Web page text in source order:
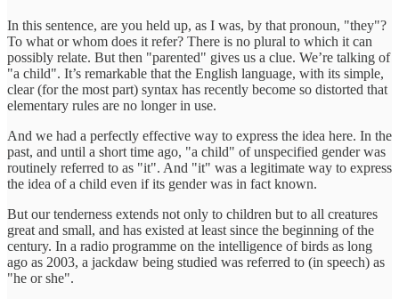
In this sentence, are you held up, as I was, by that pronoun, "they"?
To what or whom does it refer? There is no plural to which it can
possibly relate. But then "parented" gives us a clue. We’re talking of
"a child". It’s remarkable that the English language, with its simple,
clear (for the most part) syntax has recently become so distorted that
elementary rules are no longer in use.
And we had a perfectly effective way to express the idea here. In the
past, and until a short time ago, "a child" of unspecified gender was
routinely referred to as "it". And "it" was a legitimate way to express
the idea of a child even if its gender was in fact known.
But our tenderness extends not only to children but to all creatures
great and small, and has existed at least since the beginning of the
century. In a radio programme on the intelligence of birds as long
ago as 2003, a jackdaw being studied was referred to (in speech) as
"he or she".